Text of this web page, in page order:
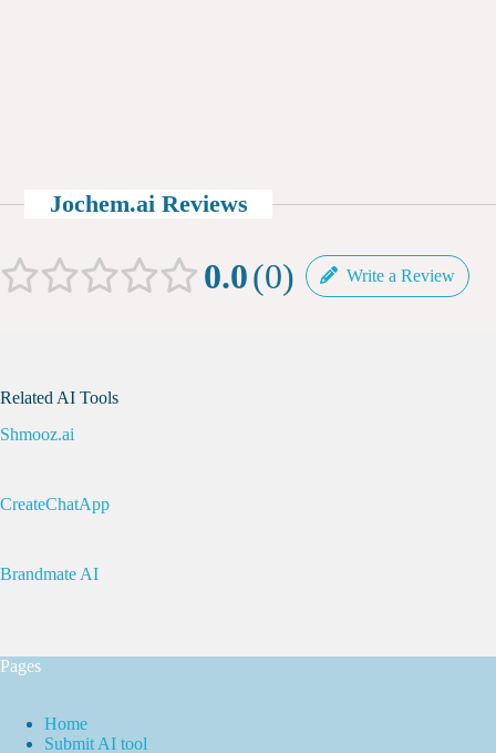
Jochem.ai Reviews
0.0 0 Write a Review
Related AI Tools
Shmooz.ai
CreateChatApp
Brandmate AI
Pages
Home
Submit AI tool